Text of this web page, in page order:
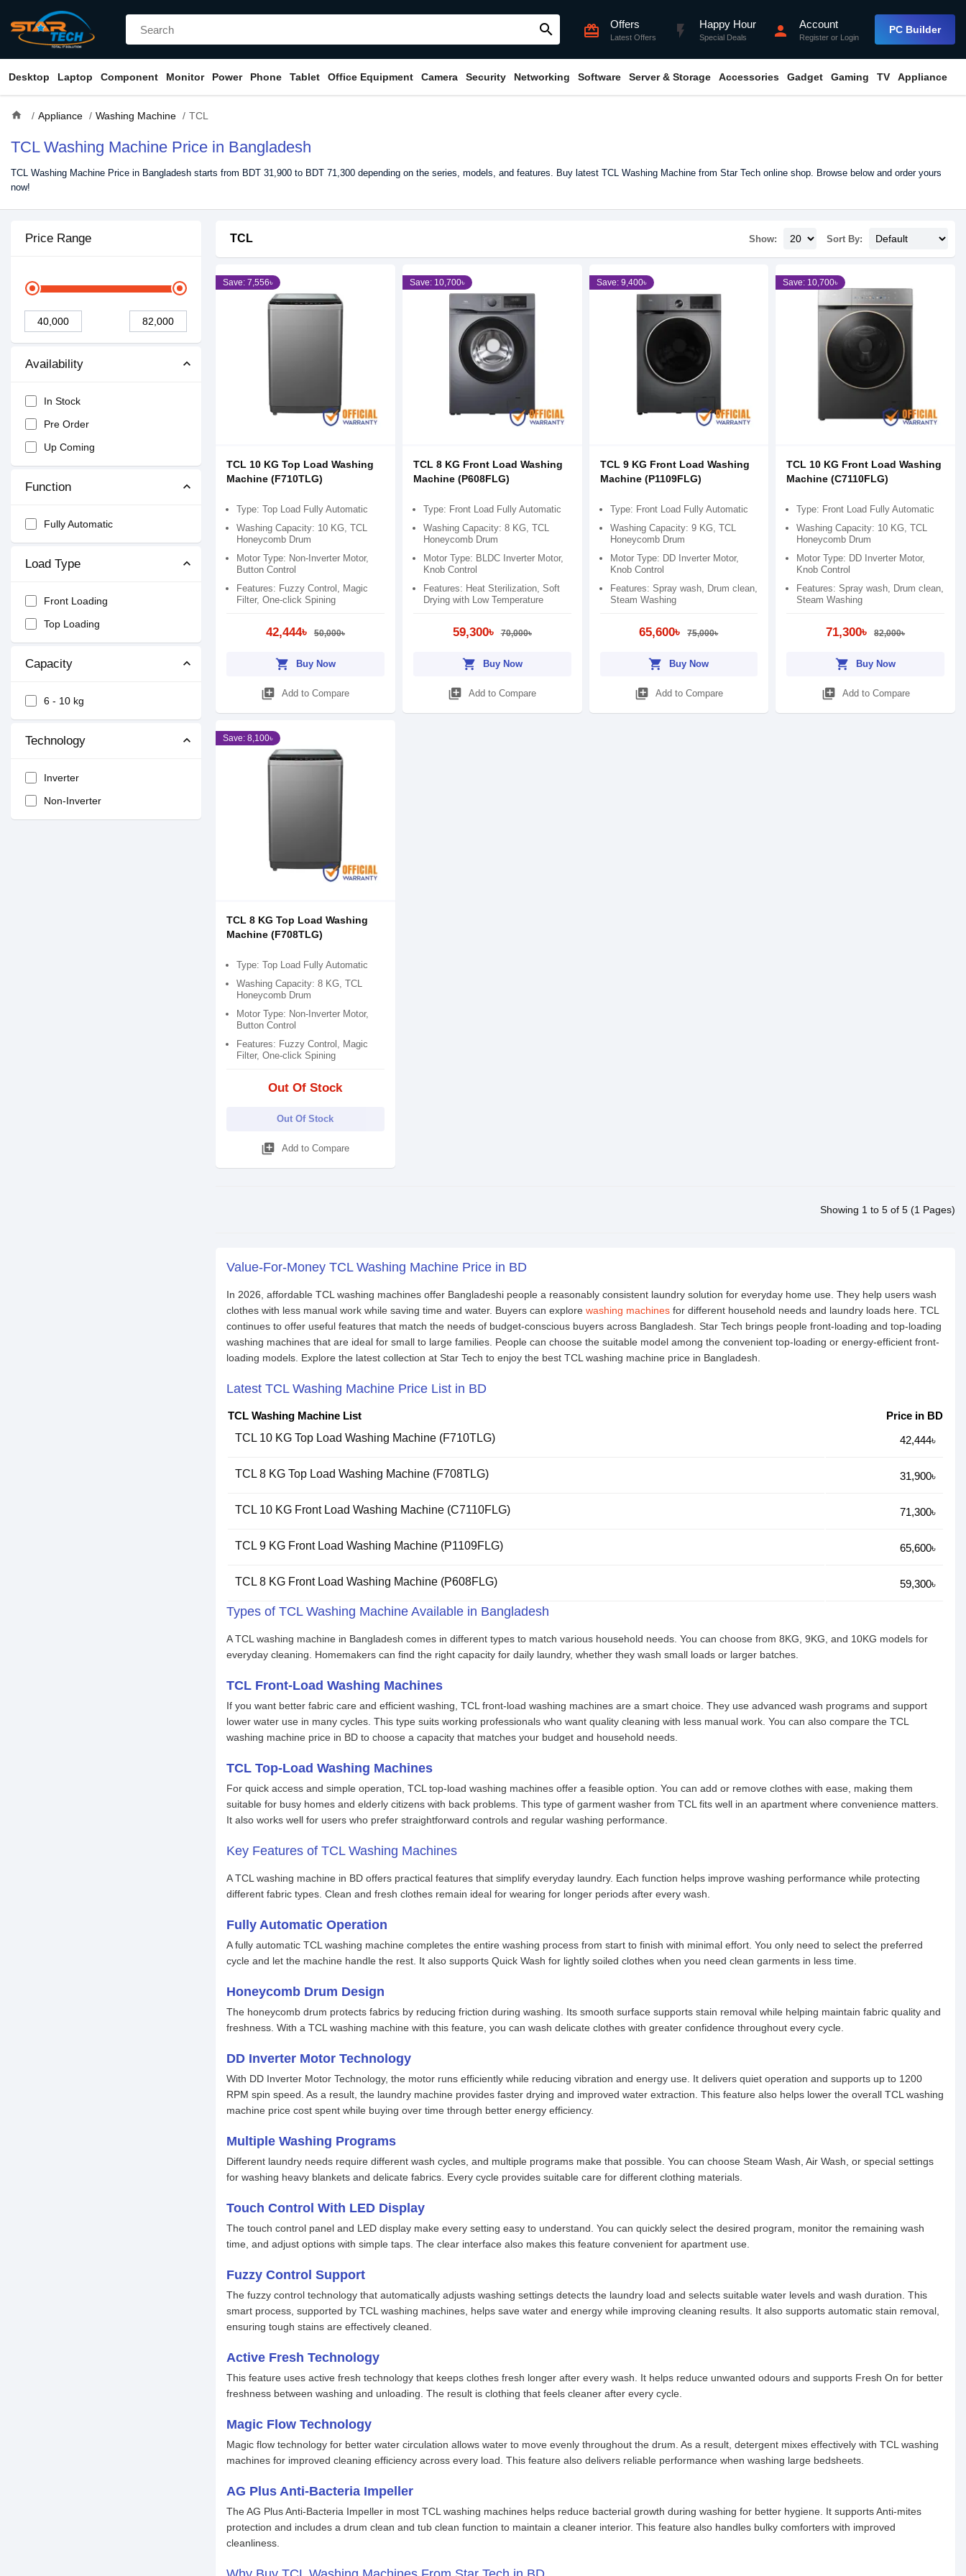
search card_giftcard Offers
Latest Offers flash_on Happy Hour
Special Deals person Account
Register or Login
PC Builder
Desktop Laptop Component Monitor Power Phone Tablet Office Equipment Camera Security Networking Software Server & Storage Accessories Gadget Gaming TV Appliance
home Appliance Washing Machine TCL
TCL Washing Machine Price in Bangladesh
TCL Washing Machine Price in Bangladesh starts from BDT 31,900 to BDT 71,300 depending on the series, models, and features. Buy latest TCL Washing Machine from Star Tech online shop. Browse below and order yours
now!
Price Range
Availability
In Stock
Pre Order
Up Coming
Function
Fully Automatic
Load Type
Front Loading
Top Loading
Capacity
6 - 10 kg
Technology
Inverter
Non-Inverter
TCL Show: Sort By:
Save: 7,556৳
TCL 10 KG Top Load Washing
Machine (F710TLG)
Type: Top Load Fully Automatic
Washing Capacity: 10 KG, TCL
Honeycomb Drum
Motor Type: Non-Inverter Motor,
Button Control
Features: Fuzzy Control​, Magic
Filter​, One-click Spining​
42,444৳ 50,000৳
shopping_cart Buy Now
library_add Add to Compare
Save: 10,700৳
TCL 8 KG Front Load Washing
Machine (P608FLG)
Type: Front Load Fully Automatic
Washing Capacity: 8 KG, TCL
Honeycomb Drum
Motor Type: BLDC Inverter Motor,
Knob Control
Features: Heat Sterilization, Soft
Drying with Low Temperature
59,300৳ 70,000৳
shopping_cart Buy Now
library_add Add to Compare
Save: 9,400৳
TCL 9 KG Front Load Washing
Machine (P1109FLG)
Type: Front Load Fully Automatic
Washing Capacity: 9 KG, TCL
Honeycomb Drum
Motor Type: DD Inverter Motor,
Knob Control
Features: Spray wash, Drum clean,
Steam Washing
65,600৳ 75,000৳
shopping_cart Buy Now
library_add Add to Compare
Save: 10,700৳
TCL 10 KG Front Load Washing
Machine (C7110FLG)
Type: Front Load Fully Automatic
Washing Capacity: 10 KG, TCL
Honeycomb Drum
Motor Type: DD Inverter Motor,
Knob Control
Features: Spray wash, Drum clean,
Steam Washing
71,300৳ 82,000৳
shopping_cart Buy Now
library_add Add to Compare
Save: 8,100৳
TCL 8 KG Top Load Washing
Machine (F708TLG)
Type: Top Load Fully Automatic
Washing Capacity: 8 KG, TCL
Honeycomb Drum
Motor Type: Non-Inverter Motor,
Button Control
Features: Fuzzy Control​, Magic
Filter​, One-click Spining​
Out Of Stock
Out Of Stock
library_add Add to Compare
Showing 1 to 5 of 5 (1 Pages)
Value-For-Money TCL Washing Machine Price in BD
In 2026, affordable TCL washing machines offer Bangladeshi people a reasonably consistent laundry solution for everyday home use. They help users wash
clothes with less manual work while saving time and water. Buyers can explore washing machines for different household needs and laundry loads here. TCL
continues to offer useful features that match the needs of budget-conscious buyers across Bangladesh. Star Tech brings people front-loading and top-loading
washing machines that are ideal for small to large families. People can choose the suitable model among the convenient top-loading or energy-efficient front-
loading models. Explore the latest collection at Star Tech to enjoy the best TCL washing machine price in Bangladesh.
Latest TCL Washing Machine Price List in BD
TCL Washing Machine List
Price in BD
TCL 10 KG Top Load Washing Machine (F710TLG)
42,444৳
TCL 8 KG Top Load Washing Machine (F708TLG) 31,900৳
TCL 10 KG Front Load Washing Machine (C7110FLG) 71,300৳
TCL 9 KG Front Load Washing Machine (P1109FLG) 65,600৳
TCL 8 KG Front Load Washing Machine (P608FLG) 59,300৳
Types of TCL Washing Machine Available in Bangladesh
A TCL washing machine in Bangladesh comes in different types to match various household needs. You can choose from 8KG, 9KG, and 10KG models for
everyday cleaning. Homemakers can find the right capacity for daily laundry, whether they wash small loads or larger batches.
TCL Front-Load Washing Machines
If you want better fabric care and efficient washing, TCL front-load washing machines are a smart choice. They use advanced wash programs and support
lower water use in many cycles. This type suits working professionals who want quality cleaning with less manual work. You can also compare the TCL
washing machine price in BD to choose a capacity that matches your budget and household needs.
TCL Top-Load Washing Machines
For quick access and simple operation, TCL top-load washing machines offer a feasible option. You can add or remove clothes with ease, making them
suitable for busy homes and elderly citizens with back problems. This type of garment washer from TCL fits well in an apartment where convenience matters.
It also works well for users who prefer straightforward controls and regular washing performance.
Key Features of TCL Washing Machines
A TCL washing machine in BD offers practical features that simplify everyday laundry. Each function helps improve washing performance while protecting
different fabric types. Clean and fresh clothes remain ideal for wearing for longer periods after every wash.
Fully Automatic Operation
A fully automatic TCL washing machine completes the entire washing process from start to finish with minimal effort. You only need to select the preferred
cycle and let the machine handle the rest. It also supports Quick Wash for lightly soiled clothes when you need clean garments in less time.
Honeycomb Drum Design
The honeycomb drum protects fabrics by reducing friction during washing. Its smooth surface supports stain removal while helping maintain fabric quality and
freshness. With a TCL washing machine with this feature, you can wash delicate clothes with greater confidence throughout every cycle.
DD Inverter Motor Technology
With DD Inverter Motor Technology, the motor runs efficiently while reducing vibration and energy use. It delivers quiet operation and supports up to 1200
RPM spin speed. As a result, the laundry machine provides faster drying and improved water extraction. This feature also helps lower the overall TCL washing
machine price cost spent while buying over time through better energy efficiency.
Multiple Washing Programs
Different laundry needs require different wash cycles, and multiple programs make that possible. You can choose Steam Wash, Air Wash, or special settings
for washing heavy blankets and delicate fabrics. Every cycle provides suitable care for different clothing materials.
Touch Control With LED Display
The touch control panel and LED display make every setting easy to understand. You can quickly select the desired program, monitor the remaining wash
time, and adjust options with simple taps. The clear interface also makes this feature convenient for apartment use.
Fuzzy Control Support
The fuzzy control technology that automatically adjusts washing settings detects the laundry load and selects suitable water levels and wash duration. This
smart process, supported by TCL washing machines, helps save water and energy while improving cleaning results. It also supports automatic stain removal,
ensuring tough stains are effectively cleaned.
Active Fresh Technology
This feature uses active fresh technology that keeps clothes fresh longer after every wash. It helps reduce unwanted odours and supports Fresh On for better
freshness between washing and unloading. The result is clothing that feels cleaner after every cycle.
Magic Flow Technology
Magic flow technology for better water circulation allows water to move evenly throughout the drum. As a result, detergent mixes effectively with TCL washing
machines for improved cleaning efficiency across every load. This feature also delivers reliable performance when washing large bedsheets.
AG Plus Anti-Bacteria Impeller
The AG Plus Anti-Bacteria Impeller in most TCL washing machines helps reduce bacterial growth during washing for better hygiene. It supports Anti-mites
protection and includes a drum clean and tub clean function to maintain a cleaner interior. This feature also handles bulky comforters with improved
cleanliness.